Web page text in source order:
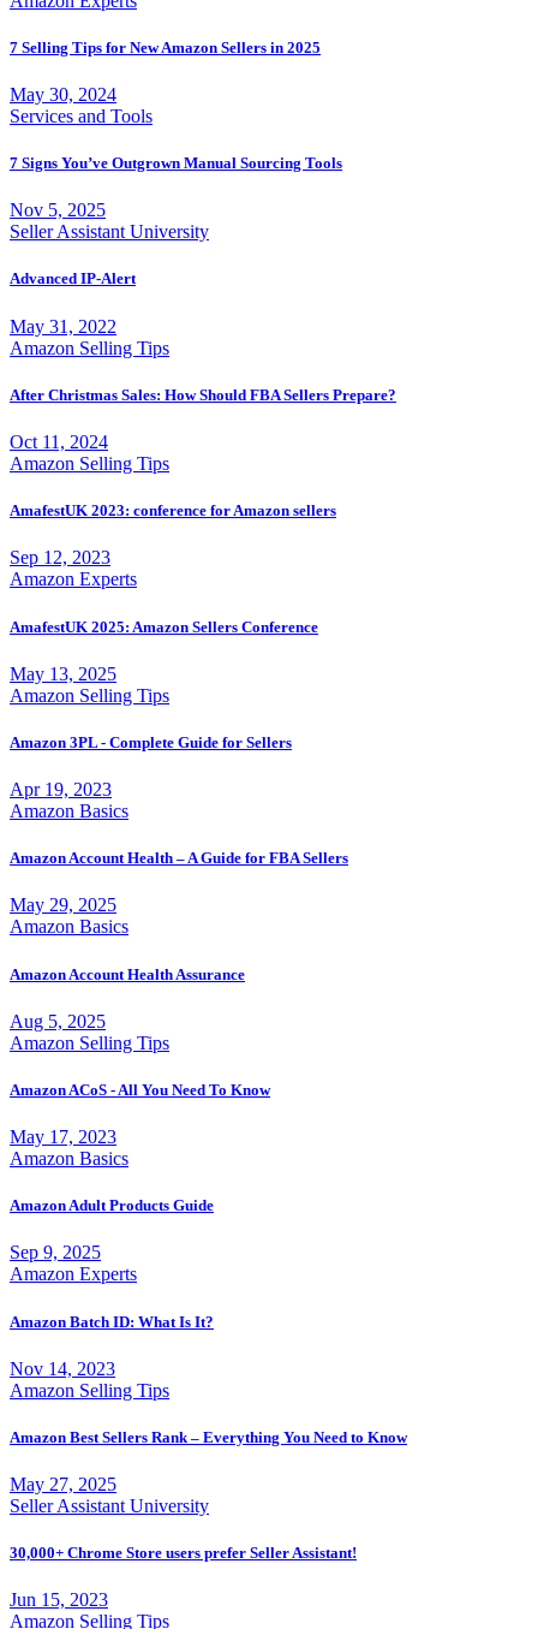
7 Selling Tips for New Amazon Sellers in 2025
May 30, 2024
Services and Tools
7 Signs You’ve Outgrown Manual Sourcing Tools
Nov 5, 2025
Seller Assistant University
Advanced IP-Alert
May 31, 2022
Amazon Selling Tips
After Christmas Sales: How Should FBA Sellers Prepare?
Oct 11, 2024
Amazon Selling Tips
AmafestUK 2023: conference for Amazon sellers
Sep 12, 2023
Amazon Experts
AmafestUK 2025: Amazon Sellers Conference
May 13, 2025
Amazon Selling Tips
Amazon 3PL - Complete Guide for Sellers
Apr 19, 2023
Amazon Basics
Amazon Account Health – A Guide for FBA Sellers
May 29, 2025
Amazon Basics
Amazon Account Health Assurance
Aug 5, 2025
Amazon Selling Tips
Amazon ACoS - All You Need To Know
May 17, 2023
Amazon Basics
Amazon Adult Products Guide
Sep 9, 2025
Amazon Experts
Amazon Batch ID: What Is It?
Nov 14, 2023
Amazon Selling Tips
Amazon Best Sellers Rank – Everything You Need to Know
May 27, 2025
Seller Assistant University
30,000+ Chrome Store users prefer Seller Assistant!
Jun 15, 2023
Amazon Selling Tips